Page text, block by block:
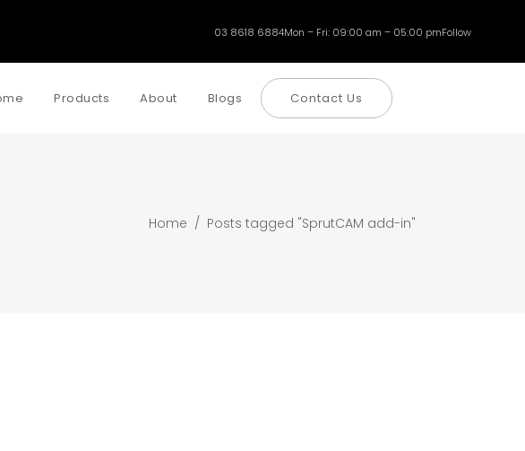
03 8618 6884Mon – Fri: 09:00 am – 05:00 pmFollow
Products About Blogs Contact Us
Home / Posts tagged "SprutCAM add-in"